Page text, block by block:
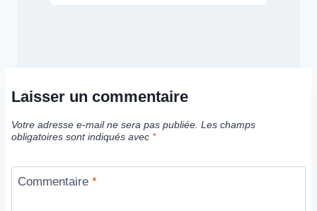
Laisser un commentaire
Votre adresse e-mail ne sera pas publiée. Les champs
obligatoires sont indiqués avec *
Commentaire *